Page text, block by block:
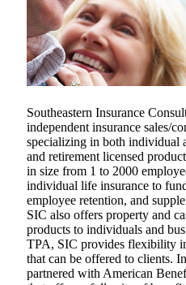
Southeastern Insurance
independent insurance sales/
specializing in both individual
and retirement licensed
in size from 1 to 2000
individual life insurance to
employee retention, and
SIC also offers property and
products to individuals and
TPA, SIC provides flexibility
that can be offered to clients.
partnered with American